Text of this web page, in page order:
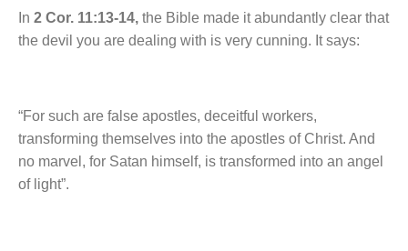
In 2 Cor. 11:13-14, the Bible made it abundantly clear that
the devil you are dealing with is very cunning. It says:
“For such are false apostles, deceitful workers,
transforming themselves into the apostles of Christ. And
no marvel, for Satan himself, is transformed into an angel
of light”.